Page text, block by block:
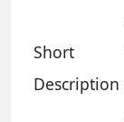
Short
Description